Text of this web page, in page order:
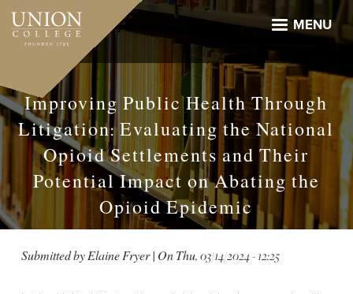
Skip
main
MENU
Improving Public Health Through
Litigation: Evaluating the National
Opioid Settlements and Their
Potential Impact on Abating the
Opioid Epidemic
Submitted byElaine Fryer| OnThu, 03/14/2024 - 12:25